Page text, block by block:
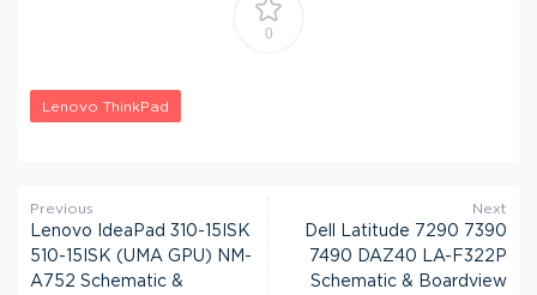
0
Lenovo ThinkPad
Previous
Lenovo IdeaPad 310-15ISK
510-15ISK (UMA GPU) NM-
A752 Schematic &
Next
Dell Latitude 7290 7390
7490 DAZ40 LA-F322P
Schematic & Boardview